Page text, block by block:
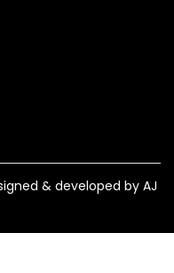
& developed by AJ